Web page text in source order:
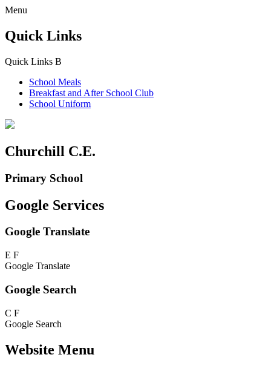
Menu
Quick Links
Quick Links B
School Meals
Breakfast and After School Club
School Uniform
Churchill C.E.
Primary School
Google Services
Google Translate
E F
Google Translate
Google Search
C F
Google Search
Website Menu